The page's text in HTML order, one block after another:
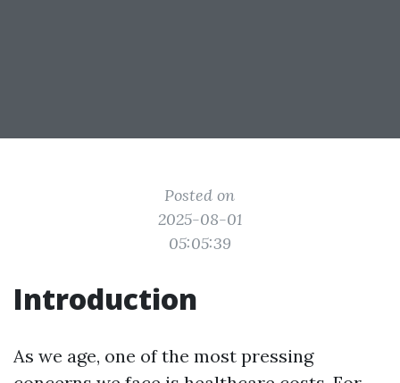
Posted on
2025-08-01
05:05:39
Introduction
As we age, one of the most pressing